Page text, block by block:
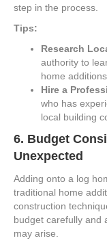
step in the process.
Tips:
Research
authority to
home
Hire a
who has
local building
6. Budget
Unexpected
Adding onto a log
traditional home
construction
budget carefully and
may arise.